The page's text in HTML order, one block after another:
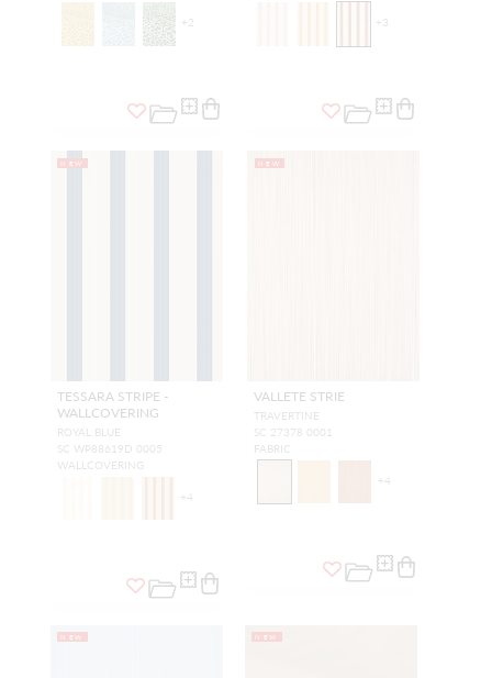
+2 + 3
NEW
TESSARA STRIPE -
WALLCOVERING
ROYAL BLUE
SC WP88619D 0005
WALLCOVERING
+4
NEW
VALLETE STRIE
TRAVERTINE
SC 27378 0001
FABRIC
+4
NEW NEW